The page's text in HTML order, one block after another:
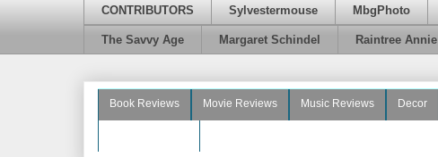
CONTRIBUTORS Sylvestermouse MbgPhoto
The Savvy Age Margaret Schindel Raintree Annie
Book Reviews Movie Reviews Music Reviews Decor